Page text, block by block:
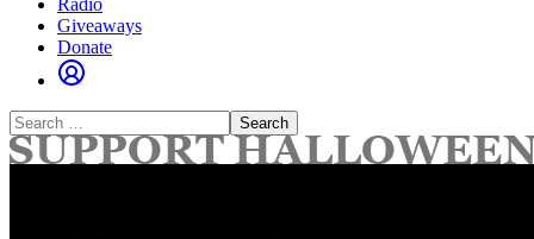
Giveaways
Donate
Search
for: